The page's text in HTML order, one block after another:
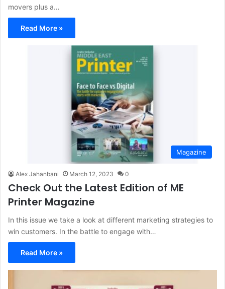
movers plus a…
Read More »
Magazine
Alex Jahanbani March 12, 2023 0
Check Out the Latest Edition of ME
Printer Magazine
In this issue we take a look at different marketing strategies to
win customers. In the battle to engage with…
Read More »